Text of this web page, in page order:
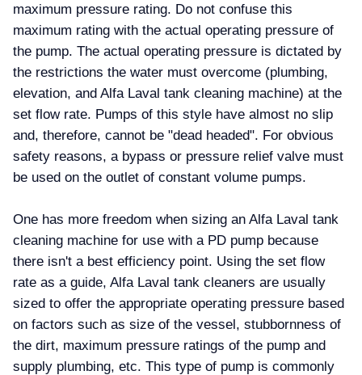
maximum pressure rating. Do not confuse this
maximum rating with the actual operating pressure of
the pump. The actual operating pressure is dictated by
the restrictions the water must overcome (plumbing,
elevation, and Alfa Laval tank cleaning machine) at the
set flow rate. Pumps of this style have almost no slip
and, therefore, cannot be "dead headed". For obvious
safety reasons, a bypass or pressure relief valve must
be used on the outlet of constant volume pumps.
One has more freedom when sizing an Alfa Laval tank
cleaning machine for use with a PD pump because
there isn't a best efficiency point. Using the set flow
rate as a guide, Alfa Laval tank cleaners are usually
sized to offer the appropriate operating pressure based
on factors such as size of the vessel, stubbornness of
the dirt, maximum pressure ratings of the pump and
supply plumbing, etc. This type of pump is commonly